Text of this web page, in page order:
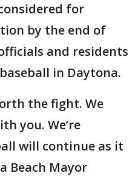
for
by the end of
and residents
in Daytona.
the fight. We
you. We’re
will continue as it
Beach Mayor